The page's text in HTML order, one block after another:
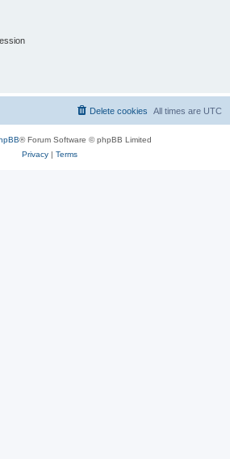
All times are UTC
Delete cookies
® Forum Software © phpBB Limited
Privacy| Terms